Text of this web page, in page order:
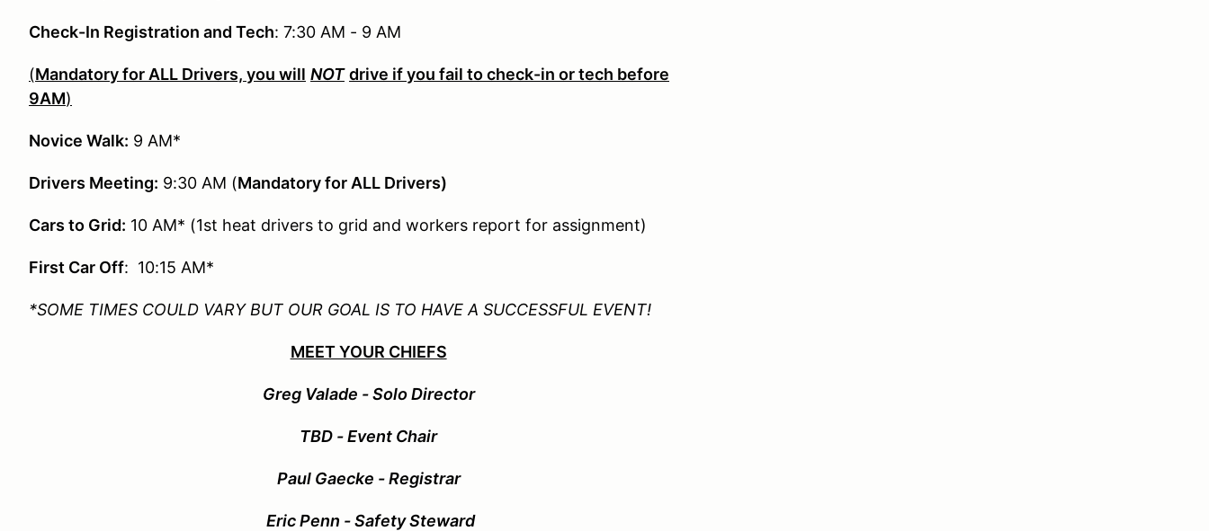
Check-In Registration and Tech: 7:30 AM - 9 AM
(Mandatory for ALL Drivers, you will NOT drive if you fail to check-in or tech before
9AM)
Novice Walk: 9 AM*
Drivers Meeting: 9:30 AM (Mandatory for ALL Drivers)
Cars to Grid: 10 AM* (1st heat drivers to grid and workers report for assignment)
First Car Off: 10:15 AM*
*SOME TIMES COULD VARY BUT OUR GOAL IS TO HAVE A SUCCESSFUL EVENT!
MEET YOUR CHIEFS
Greg Valade - Solo Director
TBD - Event Chair
Paul Gaecke - Registrar
Eric Penn - Safety Steward